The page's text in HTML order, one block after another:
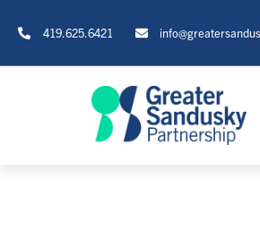
419.625.6421